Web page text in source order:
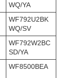
WQ/YA
WF792U2BK
WQ/SV
WF792W2BC
SD/YA
WF8500BEA